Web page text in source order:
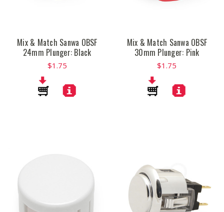
Mix & Match Sanwa OBSF
24mm Plunger: Black
$1.75
Mix & Match Sanwa OBSF
30mm Plunger: Pink
$1.75